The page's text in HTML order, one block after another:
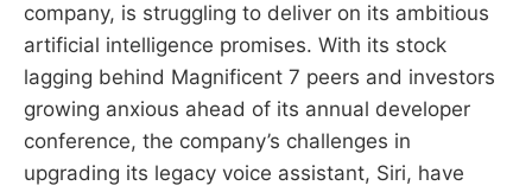
company, is struggling to deliver on its ambitious
artificial intelligence promises. With its stock
lagging behind Magnificent 7 peers and investors
growing anxious ahead of its annual developer
conference, the company’s challenges in
upgrading its legacy voice assistant, Siri, have